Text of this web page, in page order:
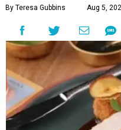
By Teresa Gubbins Aug 5,